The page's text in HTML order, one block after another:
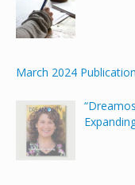
March 2024